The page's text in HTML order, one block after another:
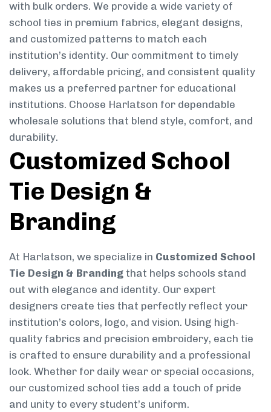
with bulk orders. We provide a wide variety of
school ties in premium fabrics, elegant designs,
and customized patterns to match each
institution’s identity. Our commitment to timely
delivery, affordable pricing, and consistent quality
makes us a preferred partner for educational
institutions. Choose Harlatson for dependable
wholesale solutions that blend style, comfort, and
durability.
Customized School
Tie Design &
Branding
At Harlatson, we specialize in Customized School
Tie Design & Branding that helps schools stand
out with elegance and identity. Our expert
designers create ties that perfectly reflect your
institution’s colors, logo, and vision. Using high-
quality fabrics and precision embroidery, each tie
is crafted to ensure durability and a professional
look. Whether for daily wear or special occasions,
our customized school ties add a touch of pride
and unity to every student’s uniform.